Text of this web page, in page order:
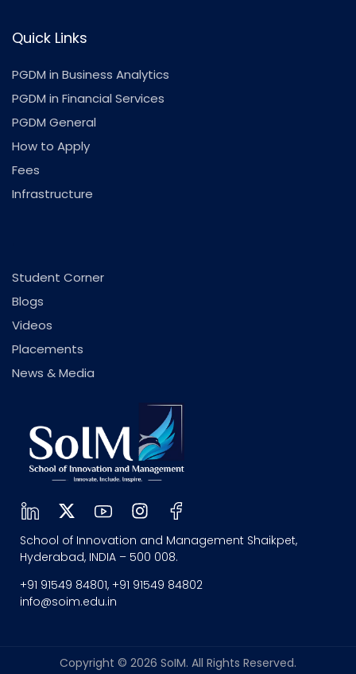
Quick Links
PGDM in Business Analytics
PGDM in Financial Services
PGDM General
How to Apply
Fees
Infrastructure
Student Corner
Blogs
Videos
Placements
News & Media
School of Innovation and Management Shaikpet,
Hyderabad, INDIA – 500 008.
+91 91549 84801, +91 91549 84802
info@soim.edu.in
Copyright © 2026 SoIM. All Rights Reserved.